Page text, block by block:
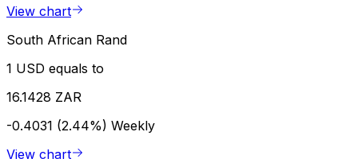
View chart
South African Rand
1 USD equals to
16.1428 ZAR
-0.4031 (2.44%) Weekly
View chart